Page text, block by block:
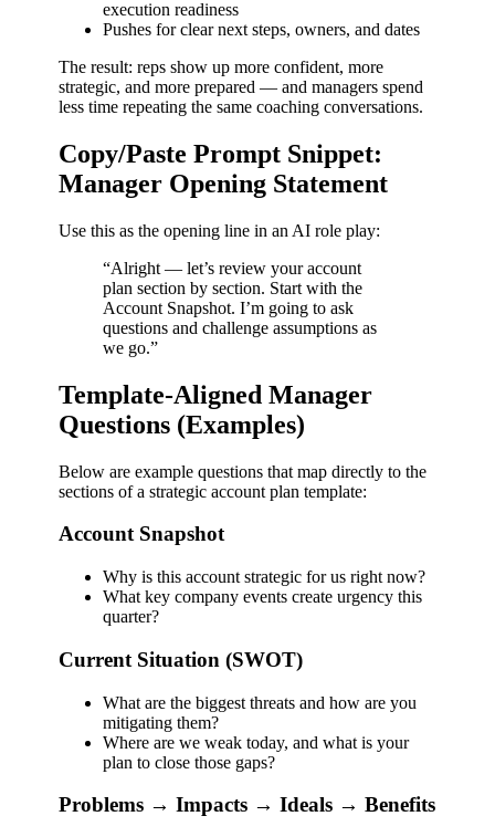
execution readiness
Pushes for clear next steps, owners, and dates
The result: reps show up more confident, more
strategic, and more prepared — and managers spend
less time repeating the same coaching conversations.
Copy/Paste Prompt Snippet:
Manager Opening Statement
Use this as the opening line in an AI role play:
“Alright — let’s review your account
plan section by section. Start with the
Account Snapshot. I’m going to ask
questions and challenge assumptions as
we go.”
Template-Aligned Manager
Questions (Examples)
Below are example questions that map directly to the
sections of a strategic account plan template:
Account Snapshot
Why is this account strategic for us right now?
What key company events create urgency this
quarter?
Current Situation (SWOT)
What are the biggest threats and how are you
mitigating them?
Where are we weak today, and what is your
plan to close those gaps?
Problems → Impacts → Ideals → Benefits